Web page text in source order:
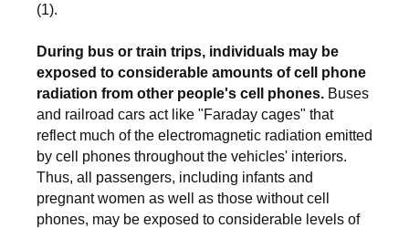
(1).
During bus or train trips, individuals may be
exposed to considerable amounts of cell phone
radiation from other people's cell phones. Buses
and railroad cars act like "Faraday cages" that
reflect much of the electromagnetic radiation emitted
by cell phones throughout the vehicles' interiors.
Thus, all passengers, including infants and
pregnant women as well as those without cell
phones, may be exposed to considerable levels of